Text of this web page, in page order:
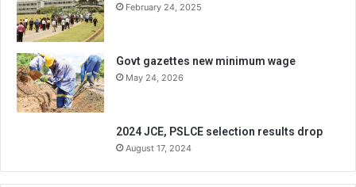
February 24, 2025
Govt gazettes new minimum wage
May 24, 2026
2024 JCE, PSLCE selection results drop
August 17, 2024